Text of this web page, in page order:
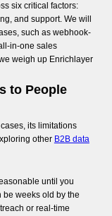
six critical factors:
and support. We will
such as webhook-
in-one sales
weigh up Enrichlayer
to People
its limitations
other B2B data
until you
weeks old by the
or real-time